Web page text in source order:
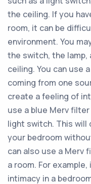
the ceiling. If you
room, it can be
environment. You
the switch, the lamp,
ceiling. You can use
coming from one
create a feeling of
use a blue Merv
light switch. This
your bedroom
can also use a Merv
a room. For
intimacy in a